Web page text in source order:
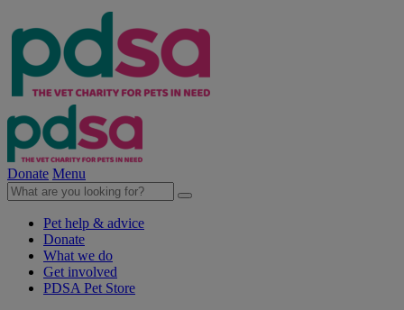
Donate Menu
Pet help & advice
Donate
What we do
Get involved
PDSA Pet Store